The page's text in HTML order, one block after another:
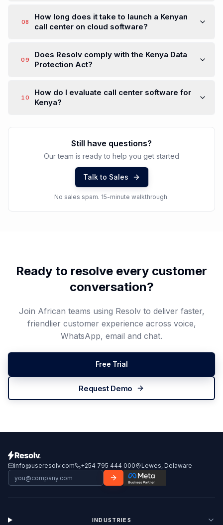
08
How long does it take to launch a Kenyan
call center on cloud software?
09
Does Resolv comply with the Kenya Data
Protection Act?
10
How do I evaluate call center software for
Kenya?
Still have questions?
Our team is ready to help you get started
Talk to Sales
No sales spam. 15-minute walkthrough.
Ready to resolve every customer
conversation?
Join African teams using Resolv to deliver faster,
friendlier customer experience across voice,
WhatsApp, email and chat.
Free Trial
Request Demo
info@useresolv.com +254 795 444 000 Lewes, Delaware
INDUSTRIES